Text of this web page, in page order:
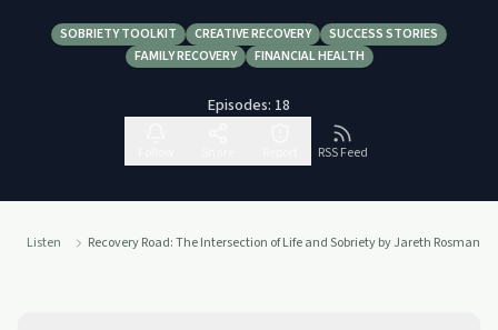
SOBRIETY TOOLKIT CREATIVE RECOVERY
SUCCESS STORIES
FAMILY RECOVERY
FINANCIAL HEALTH
Episodes: 18
RSS Feed
Listen Recovery Road: The Intersection of Life and Sobriety by Jareth Rosman